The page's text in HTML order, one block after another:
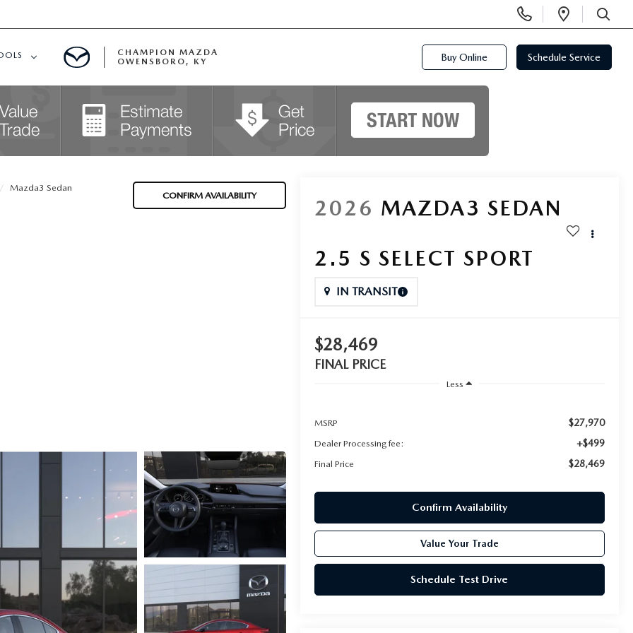
Phone
Numbers
Open
SEARCH
CHAMPION MAZDA
OWENSBORO, KY
Buy Online Schedule Service
Mazda3 Sedan
CONFIRM AVAILABILITY
2026 MAZDA3 SEDAN
2.5 S SELECT SPORT
IN TRANSIT
$28,469
FINAL PRICE
Less
MSRP $27,970
Dealer Processing fee: +$499
Final Price $28,469
Confirm Availability
Value Your Trade
Schedule Test Drive